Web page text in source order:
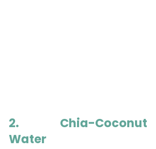
2. Chia-Coconut
Water